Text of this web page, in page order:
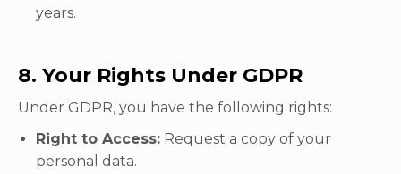
years.
8. Your Rights Under GDPR
Under GDPR, you have the following rights:
Right to Access: Request a copy of your
personal data.